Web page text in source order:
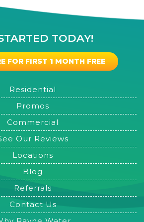
TODAY!
FOR FIRST 1 MONTH FREE
Residential
Promos
Commercial
Our Reviews
Locations
Blog
Referrals
Contact Us